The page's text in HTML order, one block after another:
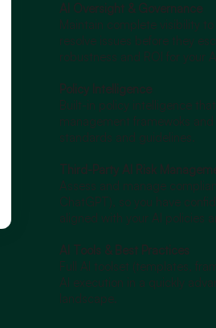
AI Oversight & Governance
Maintain complete visibility
resolve issues before they
robustness and ROI for your
Policy Intelligence
Built-in policy intelligence
management framewoks
standards and guidelines.
Third-Party AI Risk
Assess and manage
ChatGPT), so you have
aligned with your AI policies
AI Tools & Best Practices
Full AI toolset (templates,
AI execution in a quickly
landscape.